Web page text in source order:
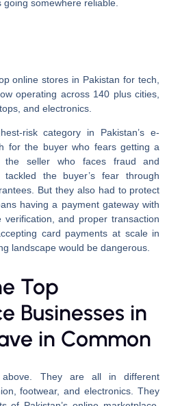
somewhere reliable.
online stores in Pakistan for tech,
operating across 140 plus cities,
and electronics.
risk category in Pakistan’s e-
for the buyer who fears getting a
seller who faces fraud and
tackled the buyer’s fear through
But they also had to protect
having a payment gateway with
and proper transaction
card payments at scale in
landscape would be dangerous.
Top
Businesses in
in Common
They are all in different
footwear, and electronics. They